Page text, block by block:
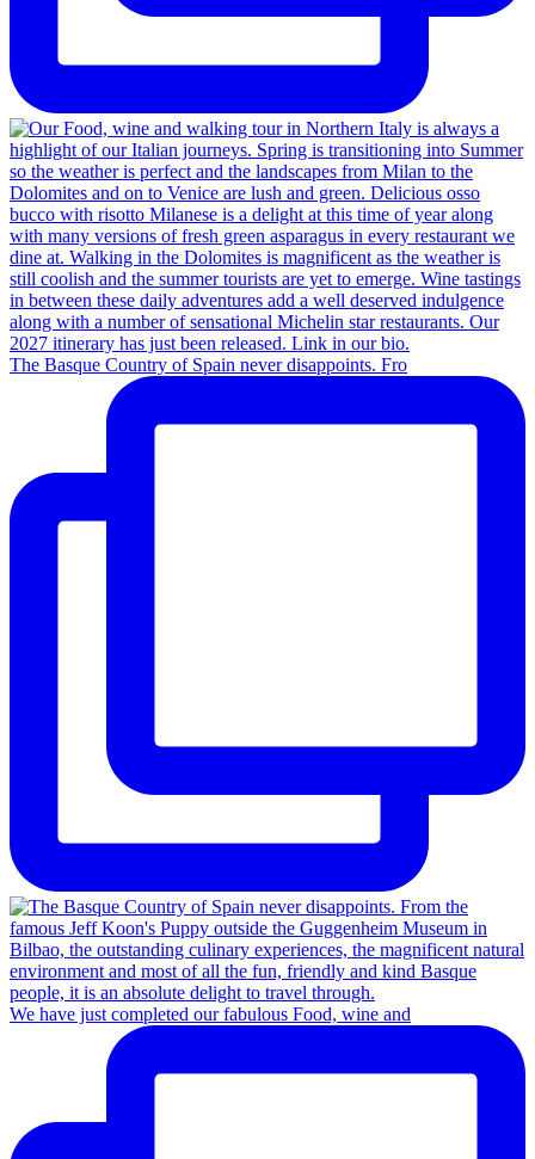
The Basque Country of Spain never disappoints. Fro
We have just completed our fabulous Food, wine and